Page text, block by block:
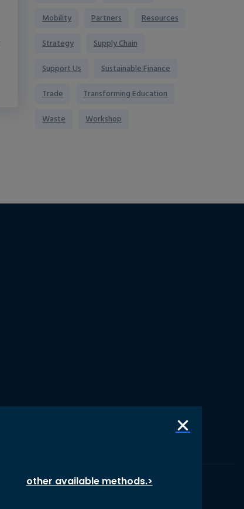
Mobility
Partners
Resources
Strategy
Supply Chain
Support Us
Sustainable Finance
Trade
Transforming Education
Waste
Workshop
other available methods.>